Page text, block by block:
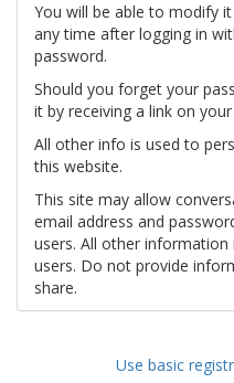
You will be able to modify
any time after logging in
password.
Should you forget your
it by receiving a link on
All other info is used to
this website.
This site may allow
email address and
users. All other
users. Do not provide
share.
Use basic